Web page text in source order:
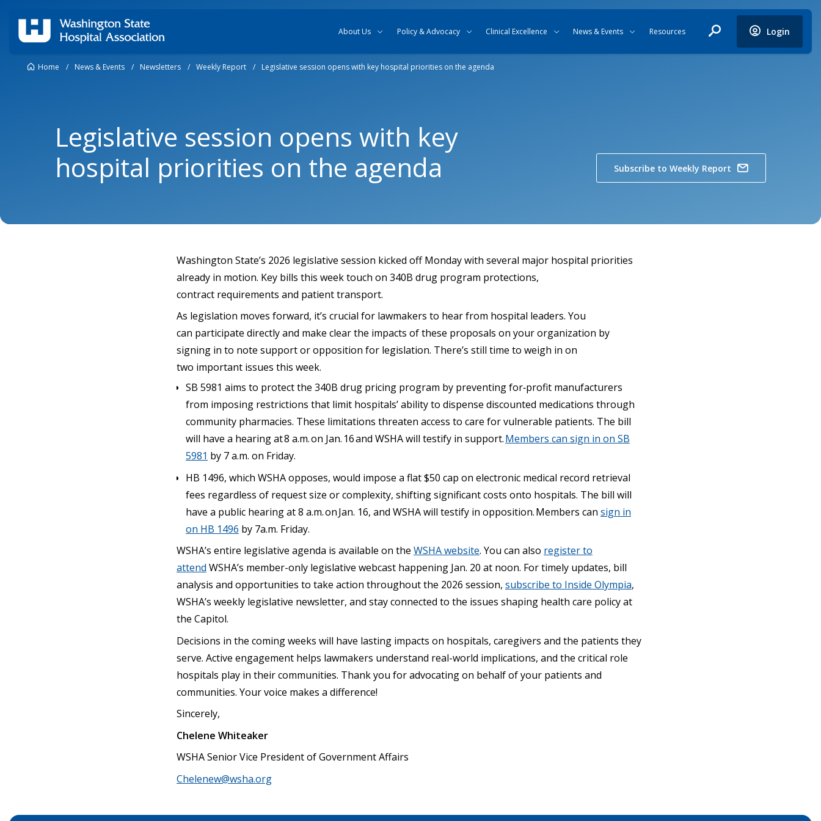
About Us Policy & Advocacy Clinical Excellence News & Events Resources Login
Home / News & Events / Newsletters / Weekly Report / Legislative session opens with key hospital priorities on the agenda
Legislative session opens with key
hospital priorities on the agenda
Subscribe to Weekly Report
Washington State’s 2026 legislative session kicked off Monday with several major hospital priorities
already in motion. Key bills this week touch on 340B drug program protections,
contract requirements and patient transport.
As legislation moves forward, it’s crucial for lawmakers to hear from hospital leaders. You
can participate directly and make clear the impacts of these proposals on your organization by
signing in to note support or opposition for legislation. There’s still time to weigh in on
two important issues this week.
SB 5981 aims to protect the 340B drug pricing program by preventing for‑profit manufacturers
from imposing restrictions that limit hospitals’ ability to dispense discounted medications through
community pharmacies. These limitations threaten access to care for vulnerable patients. The bill
will have a hearing at8 a.m.on Jan. 16and WSHA will testify in support.Members can sign in on SB
5981 by 7 a.m. on Friday.
HB 1496, which WSHA opposes, would impose a flat $50 cap on electronic medical record retrieval
fees regardless of request size or complexity, shifting significant costs onto hospitals. The bill will
have a public hearing at 8 a.m.onJan. 16, and WSHA will testify in opposition.Members can sign in
on HB 1496 by 7a.m. Friday.
WSHA’s entire legislative agenda is available on the WSHA website. You can also register to
attend WSHA’s member-only legislative webcast happening Jan. 20 at noon. For timely updates, bill
analysis and opportunities to take action throughout the 2026 session, subscribe to Inside Olympia,
WSHA’s weekly legislative newsletter, and stay connected to the issues shaping health care policy at
the Capitol.
Decisions in the coming weeks will have lasting impacts on hospitals, caregivers and the patients they
serve. Active engagement helps lawmakers understand real-world implications, and the critical role
hospitals play in their communities. Thank you for advocating on behalf of your patients and
communities. Your voice makes a difference!
Sincerely,
Chelene Whiteaker
WSHA Senior Vice President of Government Affairs
Chelenew@wsha.org